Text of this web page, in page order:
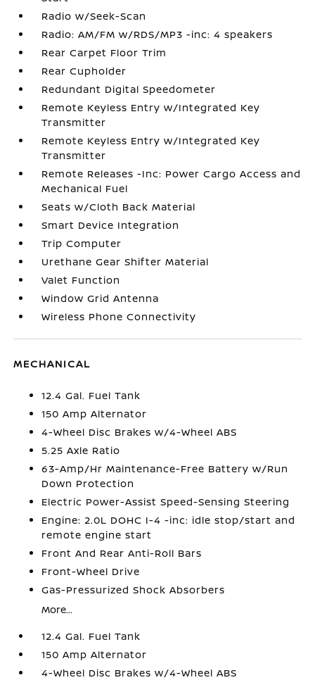
Radio w/Seek-Scan
Radio: AM/FM w/RDS/MP3 -inc: 4 speakers
Rear Carpet Floor Trim
Rear Cupholder
Redundant Digital Speedometer
Remote Keyless Entry w/Integrated Key
Transmitter
Remote Keyless Entry w/Integrated Key
Transmitter
Remote Releases -Inc: Power Cargo Access and
Mechanical Fuel
Seats w/Cloth Back Material
Smart Device Integration
Trip Computer
Urethane Gear Shifter Material
Valet Function
Window Grid Antenna
Wireless Phone Connectivity
MECHANICAL
12.4 Gal. Fuel Tank
150 Amp Alternator
4-Wheel Disc Brakes w/4-Wheel ABS
5.25 Axle Ratio
63-Amp/Hr Maintenance-Free Battery w/Run
Down Protection
Electric Power-Assist Speed-Sensing Steering
Engine: 2.0L DOHC I-4 -inc: idle stop/start and
remote engine start
Front And Rear Anti-Roll Bars
Front-Wheel Drive
Gas-Pressurized Shock Absorbers
More...
12.4 Gal. Fuel Tank
150 Amp Alternator
4-Wheel Disc Brakes w/4-Wheel ABS